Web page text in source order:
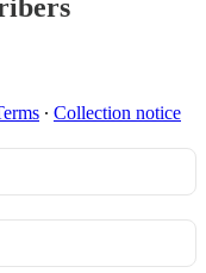
∙ Collection notice